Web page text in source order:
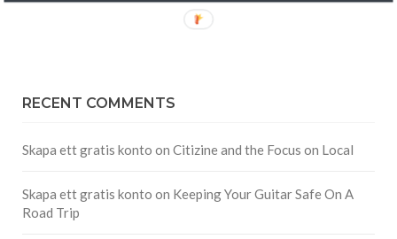
RECENT COMMENTS
Skapa ett gratis konto on Citizine and the Focus on Local
Skapa ett gratis konto on Keeping Your Guitar Safe On A
Road Trip